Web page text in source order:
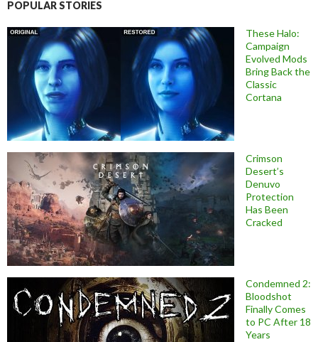
POPULAR STORIES
These Halo:
Campaign
Evolved Mods
Bring Back the
Classic
Cortana
Crimson
Desert’s
Denuvo
Protection
Has Been
Cracked
Condemned 2:
Bloodshot
Finally Comes
to PC After 18
Years